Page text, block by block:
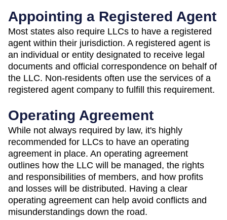
Appointing a Registered Agent
Most states also require LLCs to have a registered
agent within their jurisdiction. A registered agent is
an individual or entity designated to receive legal
documents and official correspondence on behalf of
the LLC. Non-residents often use the services of a
registered agent company to fulfill this requirement.
Operating Agreement
While not always required by law, it's highly
recommended for LLCs to have an operating
agreement in place. An operating agreement
outlines how the LLC will be managed, the rights
and responsibilities of members, and how profits
and losses will be distributed. Having a clear
operating agreement can help avoid conflicts and
misunderstandings down the road.